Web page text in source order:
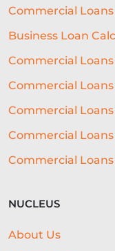
Commercial
Business Loan
Commercial
Commercial Loans
Commercial
Commercial
Commercial
NUCLEUS
About Us